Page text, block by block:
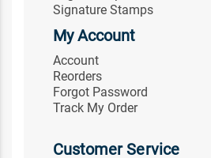
Signature Stamps
My Account
Account
Reorders
Forgot Password
Track My Order
Customer Service